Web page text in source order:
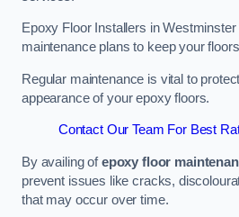
Epoxy Floor Installers in Westminster
maintenance plans to keep your
Regular maintenance is vital to
appearance of your epoxy floors.
Contact Our Team For Best
By availing ofepoxy floor
prevent issues like cracks,
that may occur over time.